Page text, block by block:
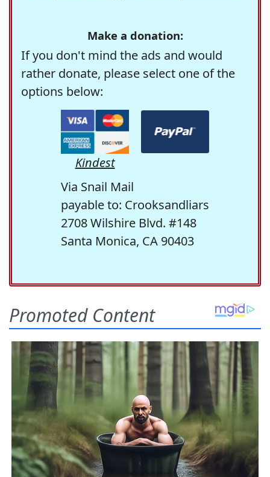
Make a donation:
If you don't mind the ads and would
rather donate, please select one of the
options below:
Kindest
Via Snail Mail
payable to: Crooksandliars
2708 Wilshire Blvd. #148
Santa Monica, CA 90403